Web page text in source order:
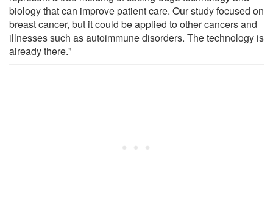
biology that can improve patient care. Our study focused on
breast cancer, but it could be applied to other cancers and
illnesses such as autoimmune disorders. The technology is
already there."